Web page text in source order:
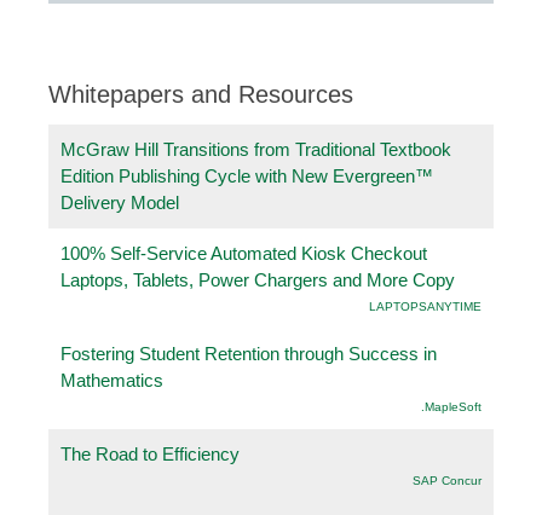
Whitepapers and Resources
McGraw Hill Transitions from Traditional Textbook
Edition Publishing Cycle with New Evergreen™
Delivery Model
100% Self-Service Automated Kiosk Checkout
Laptops, Tablets, Power Chargers and More Copy
LAPTOPSANYTIME
Fostering Student Retention through Success in
Mathematics
.MapleSoft
The Road to Efficiency
SAP Concur